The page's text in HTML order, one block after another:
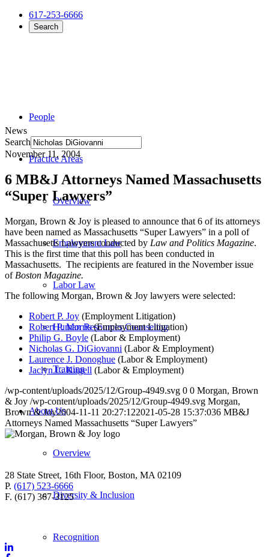
617-253-6666
Search
People
Practice Areas
Overview
Employment Law
Labor Law
Human Resources Counseling
Training
About Us
Overview
Diversity & Inclusion
Recognition
News
Search
November 11, 2004
6 MB&J Attorneys Named Massachusetts
“Super Lawyers”
Morgan, Brown & Joy is pleased to announce that 6 of its attorneys
have been named as Massachusetts “Super Lawyers” in a poll of
Massachusetts Lawyers conducted by Law and Politics Magazine.
This is the first time that this poll has been conducted in
Massachusetts. The recipients are featured in the November issue
of Boston Magazine.
The following Morgan, Brown & Joy lawyers were selected:
Robert P. Joy (Employment Litigation)
Robert P. Morris(Employment Litigation)
Philip G. Boyle (Labor & Employment)
Nicholas G. DiGiovanni (Labor & Employment)
Laurence J. Donoghue (Labor & Employment)
Jaclyn L. Kugell (Labor & Employment)
/wp-content/uploads/2025/12/Group-4949.svg 0 0 Morgan, Brown
& Joy /wp-content/uploads/2025/12/Group-4949.svg Morgan,
Brown & Joy2004-11-11 20:27:122021-05-28 15:37:036 MB&J
Attorneys Named Massachusetts “Super Lawyers”
28 State Street, 16th Floor, Boston, MA 02109
P. (617) 523-6666
F. (617) 367-3125